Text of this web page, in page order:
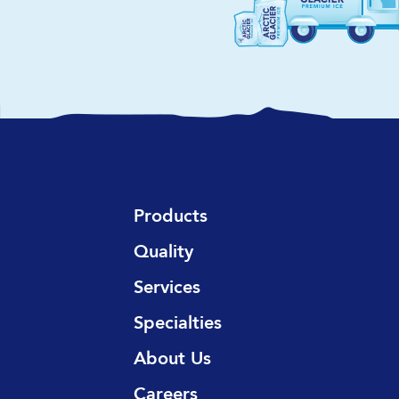
Products
Quality
Services
Specialties
About Us
Careers